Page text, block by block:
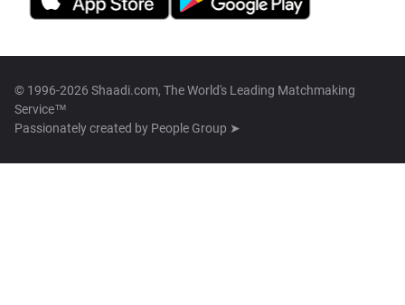
© 1996-2026 Shaadi.com, The World's Leading Matchmaking
Service™
Passionately created by People Group ➤